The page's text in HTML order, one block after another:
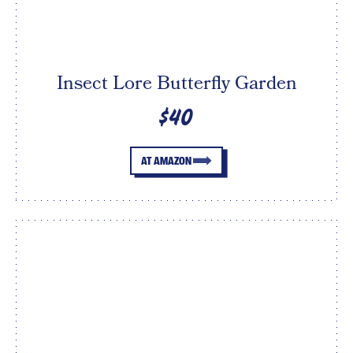
Insect Lore Butterfly Garden
$40
AT AMAZON